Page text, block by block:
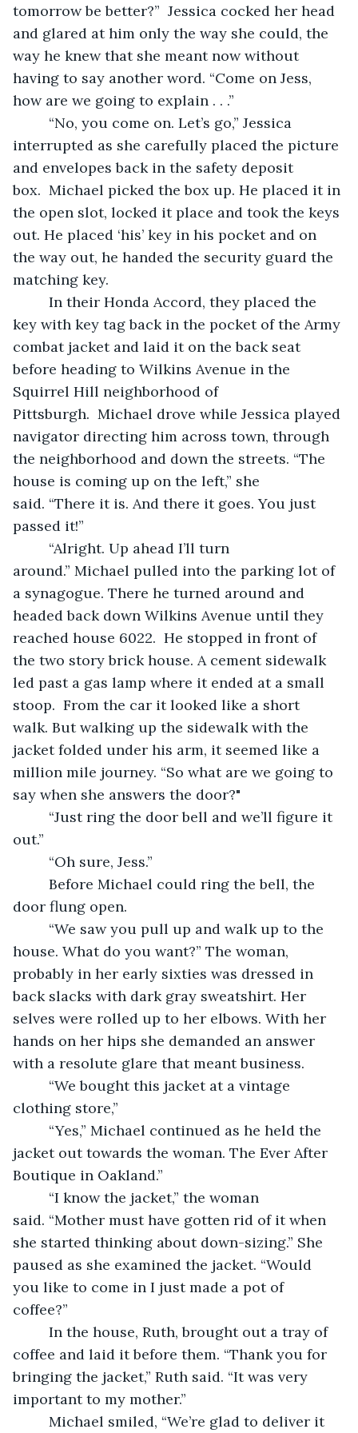
tomorrow be better?”  Jessica cocked her head
and glared at him only the way she could, the
way he knew that she meant now without
having to say another word. “Come on Jess,
how are we going to explain . . .”
interrupted as she carefully placed the picture
and envelopes back in the safety deposit
box.  Michael picked the box up. He placed it in
the open slot, locked it place and took the keys
out. He placed ‘his’ key in his pocket and on
the way out, he handed the security guard the
matching key.
key with key tag back in the pocket of the Army
combat jacket and laid it on the back seat
before heading to Wilkins Avenue in the
Squirrel Hill neighborhood of
Pittsburgh.  Michael drove while Jessica played
navigator directing him across town, through
the neighborhood and down the streets. “The
house is coming up on the left,” she
said. “There it is. And there it goes. You just
passed it!”
around.” Michael pulled into the parking lot of
a synagogue. There he turned around and
headed back down Wilkins Avenue until they
reached house 6022.  He stopped in front of
the two story brick house. A cement sidewalk
led past a gas lamp where it ended at a small
stoop.  From the car it looked like a short
walk. But walking up the sidewalk with the
jacket folded under his arm, it seemed like a
million mile journey. “So what are we going to
say when she answers the door?"
out.”
     “Oh sure, Jess.”
door flung open.
house. What do you want?” The woman,
probably in her early sixties was dressed in
back slacks with dark gray sweatshirt. Her
selves were rolled up to her elbows. With her
hands on her hips she demanded an answer
with a resolute glare that meant business.
clothing store,”
jacket out towards the woman. The Ever After
Boutique in Oakland.”
said. “Mother must have gotten rid of it when
she started thinking about down-sizing.” She
paused as she examined the jacket. “Would
you like to come in I just made a pot of
coffee?”
coffee and laid it before them. “Thank you for
bringing the jacket,” Ruth said. “It was very
important to my mother.”